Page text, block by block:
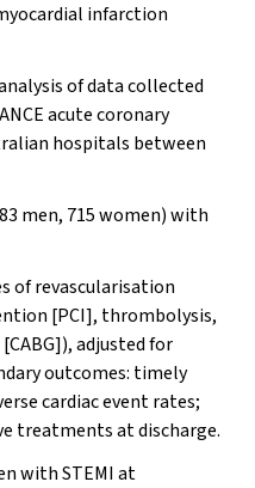
infarction
of data collected
acute coronary
hospitals between
men, 715 women) with
of revascularisation
[PCI], thrombolysis,
adjusted for
outcomes: timely
cardiac event rates;
treatments at discharge.
with STEMI at